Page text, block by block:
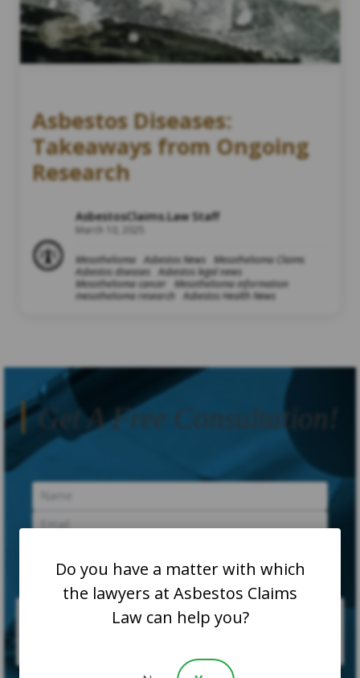
Asbestos Diseases:
Takeaways from Ongoing
Research
AsbestosClaims.Law Staff
March 10, 2025
Mesothelioma Asbestos News
Mesothelioma Claims
Asbestos diseases
Asbestos legal news
Mesothelioma cancer
Mesothelioma information
mesothelioma research
Asbestos Health News
Get A Free Consultation!
Do you have a matter with which
the lawyers at Asbestos Claims
Law can help you?